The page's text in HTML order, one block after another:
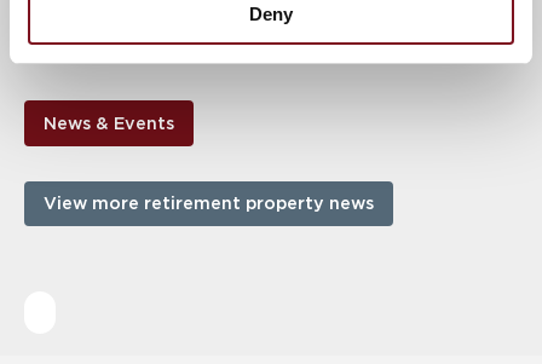
Deny
purchase or £1,890 pcm to rent. For more information, call us
News & Events
View more retirement property news